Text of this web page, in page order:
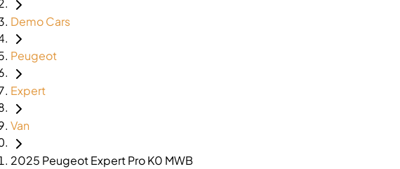
Demo Cars
Peugeot
Expert
Van
2025 Peugeot Expert Pro K0 MWB